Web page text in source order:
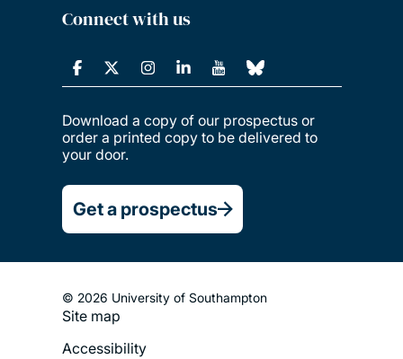
Connect with us
Download a copy of our prospectus or
order a printed copy to be delivered to
your door.
Get a prospectus
© 2026 University of Southampton
Footer
Site map
Accessibility